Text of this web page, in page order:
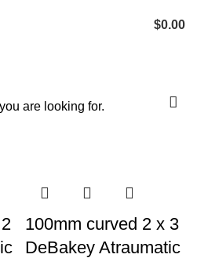
$0.00
100mm curved 2 x 3
DeBakey Atraumatic
are looking for.